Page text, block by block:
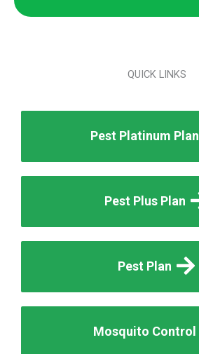
QUICK LINKS
Pest Platinum Plan
Pest Plus Plan
Pest Plan
Mosquito Control